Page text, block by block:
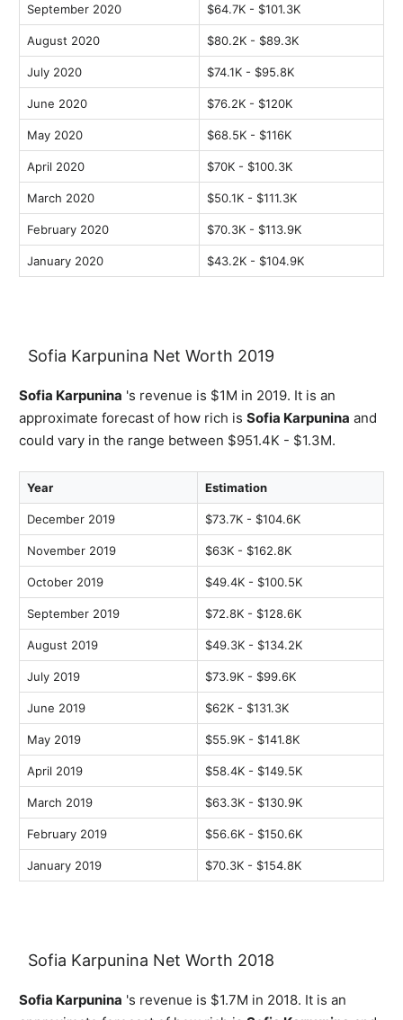
September 2020 $64.7K - $101.3K
August 2020 $80.2K - $89.3K
July 2020 $74.1K - $95.8K
June 2020 $76.2K - $120K
May 2020 $68.5K - $116K
April 2020 $70K - $100.3K
March 2020 $50.1K - $111.3K
February 2020 $70.3K - $113.9K
January 2020 $43.2K - $104.9K
Sofia Karpunina Net Worth 2019
Sofia Karpunina 's revenue is $1M in 2019. It is an
approximate forecast of how rich is Sofia Karpunina and
could vary in the range between $951.4K - $1.3M.
Year Estimation
December 2019 $73.7K - $104.6K
November 2019 $63K - $162.8K
October 2019 $49.4K - $100.5K
September 2019 $72.8K - $128.6K
August 2019 $49.3K - $134.2K
July 2019 $73.9K - $99.6K
June 2019 $62K - $131.3K
May 2019 $55.9K - $141.8K
April 2019 $58.4K - $149.5K
March 2019 $63.3K - $130.9K
February 2019 $56.6K - $150.6K
January 2019 $70.3K - $154.8K
Sofia Karpunina Net Worth 2018
Sofia Karpunina 's revenue is $1.7M in 2018. It is an